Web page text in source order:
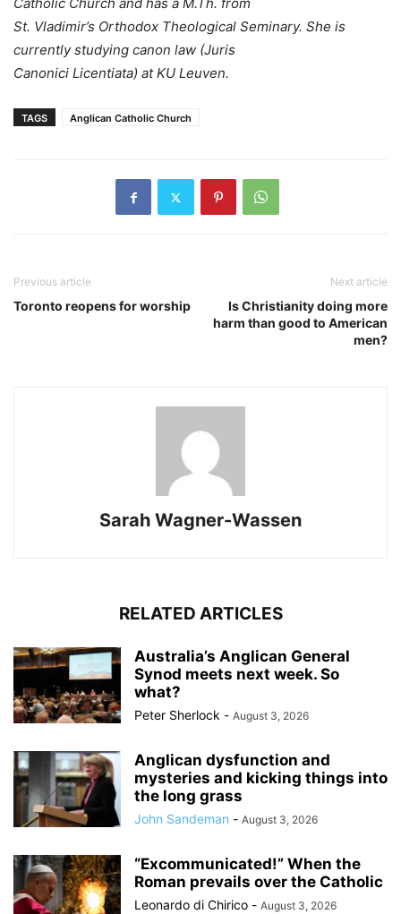
St. Vladimir’s Orthodox Theological Seminary. She is
currently studying canon law (Juris
Canonici Licentiata) at KU Leuven.
TAGS Anglican Catholic Church
Previous article
Toronto reopens for worship
Next article
Is Christianity doing more
harm than good to American
men?
Sarah Wagner-Wassen
RELATED ARTICLES
Australia’s Anglican General
Synod meets next week. So
what?
Peter Sherlock - August 3, 2026
Anglican dysfunction and
mysteries and kicking things into
the long grass
John Sandeman - August 3, 2026
“Excommunicated!” When the
Roman prevails over the Catholic
Leonardo di Chirico - August 3, 2026